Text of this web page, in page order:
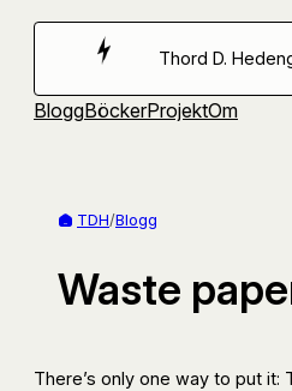
Hoppa
Thord D.
BloggBöckerProjektOm
TDH/Blogg
Waste
There’s only one way to put